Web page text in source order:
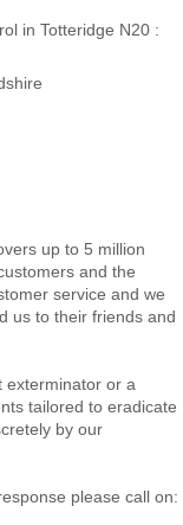
in Totteridge N20 :
up to 5 million
and the
service and we
us to their friends and
exterminator or a
tailored to eradicate
by our
please call on: